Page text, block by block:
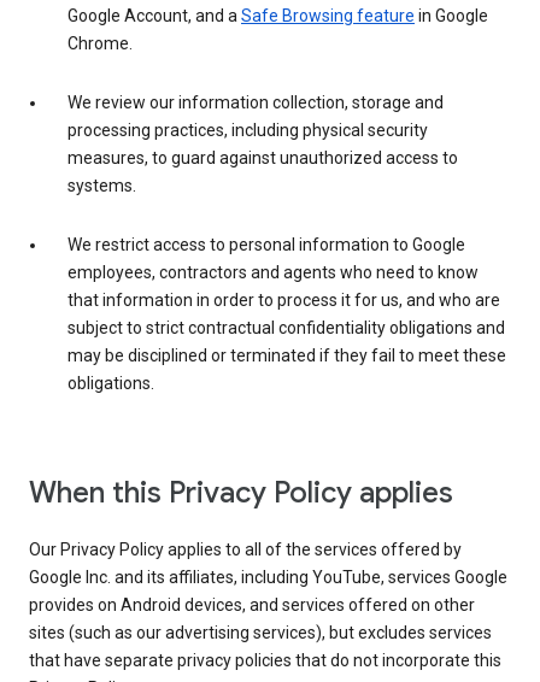
Google Account, and aSafe Browsing feature in Google
Chrome.
We review our information collection, storage and
processing practices, including physical security
measures, to guard against unauthorized access to
systems.
We restrict access to personal information to Google
employees, contractors and agents who need to know
that information in order to process it for us, and who are
subject to strict contractual confidentiality obligations and
may be disciplined or terminated if they fail to meet these
obligations.
When this Privacy Policy applies
Our Privacy Policy applies to all of the services offered by
Google Inc. and its affiliates, including YouTube, services Google
provides on Android devices, and services offered on other
sites (such as our advertising services), but excludes services
that have separate privacy policies that do not incorporate this